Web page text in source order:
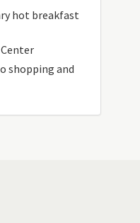
hot breakfast
shopping and